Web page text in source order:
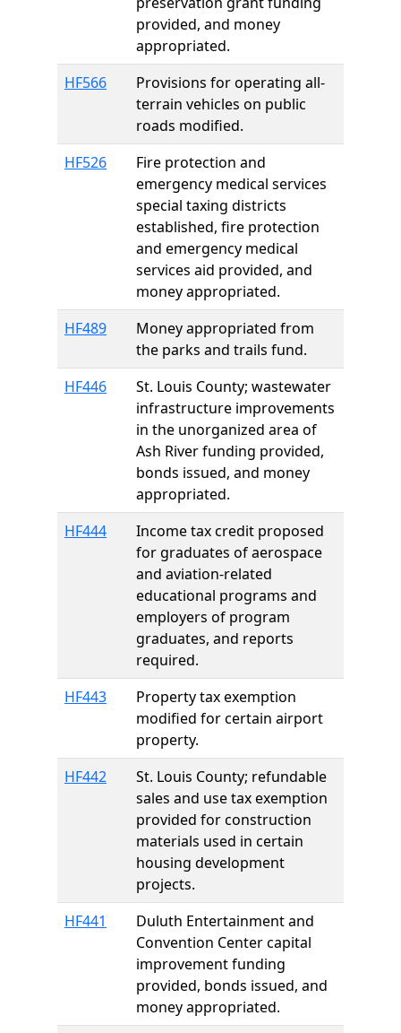
provided, and money
appropriated.
HF566
Provisions for operating all-
terrain vehicles on public
roads modified.
HF526
Fire protection and
emergency medical services
special taxing districts
established, fire protection
and emergency medical
services aid provided, and
money appropriated.
HF489
Money appropriated from
the parks and trails fund.
HF446
St. Louis County; wastewater
infrastructure improvements
in the unorganized area of
Ash River funding provided,
bonds issued, and money
appropriated.
HF444
Income tax credit proposed
for graduates of aerospace
and aviation-related
educational programs and
employers of program
graduates, and reports
required.
HF443
Property tax exemption
modified for certain airport
property.
HF442
St. Louis County; refundable
sales and use tax exemption
provided for construction
materials used in certain
housing development
projects.
HF441
Duluth Entertainment and
Convention Center capital
improvement funding
provided, bonds issued, and
money appropriated.